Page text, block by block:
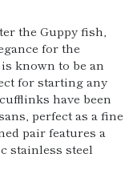
the Guppy fish,
for the
known to be an
for starting any
have been
perfect as a fine
pair features a
stainless steel